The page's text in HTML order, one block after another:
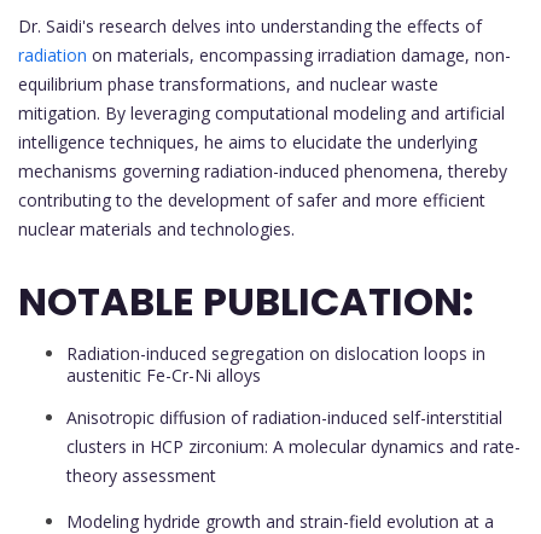
Dr. Saidi's research delves into understanding the effects of
radiation on materials, encompassing irradiation damage, non-
equilibrium phase transformations, and nuclear waste
mitigation. By leveraging computational modeling and artificial
intelligence techniques, he aims to elucidate the underlying
mechanisms governing radiation-induced phenomena, thereby
contributing to the development of safer and more efficient
nuclear materials and technologies.
NOTABLE PUBLICATION:
Radiation-induced segregation on dislocation loops in
austenitic Fe-Cr-Ni alloys
Anisotropic diffusion of radiation-induced self-interstitial
clusters in HCP zirconium: A molecular dynamics and rate-
theory assessment
Modeling hydride growth and strain-field evolution at a